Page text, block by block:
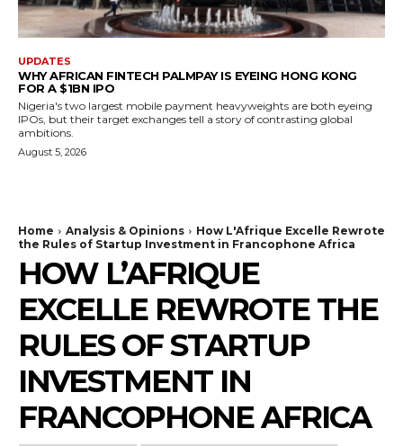
UPDATES
WHY AFRICAN FINTECH PALMPAY IS EYEING HONG KONG
FOR A $1BN IPO
Nigeria's two largest mobile payment heavyweights are both eyeing
IPOs, but their target exchanges tell a story of contrasting global
ambitions.
August 5, 2026